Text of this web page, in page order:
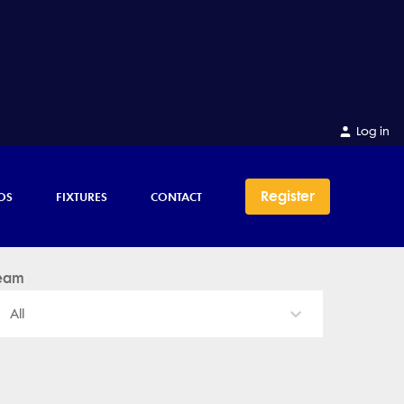
Log in
FIXTURES CONTACT Register
All